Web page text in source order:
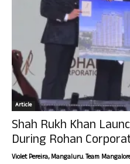
Article
Shah Rukh Khan
During Rohan
Violet Pereira, Mangaluru. Team